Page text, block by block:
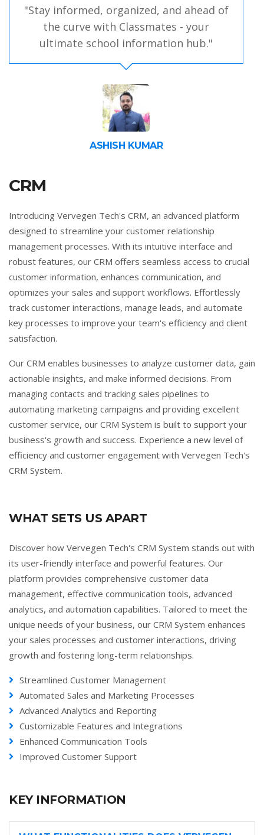
"Stay informed, organized, and ahead of
the curve with Classmates - your
ultimate school information hub."
ASHISH KUMAR
CRM
Introducing Vervegen Tech's CRM, an advanced platform
designed to streamline your customer relationship
management processes. With its intuitive interface and
robust features, our CRM offers seamless access to crucial
customer information, enhances communication, and
optimizes your sales and support workflows. Effortlessly
track customer interactions, manage leads, and automate
key processes to improve your team's efficiency and client
satisfaction.
Our CRM enables businesses to analyze customer data, gain
actionable insights, and make informed decisions. From
managing contacts and tracking sales pipelines to
automating marketing campaigns and providing excellent
customer service, our CRM System is built to support your
business's growth and success. Experience a new level of
efficiency and customer engagement with Vervegen Tech's
CRM System.
WHAT SETS US APART
Discover how Vervegen Tech's CRM System stands out with
its user-friendly interface and powerful features. Our
platform provides comprehensive customer data
management, effective communication tools, advanced
analytics, and automation capabilities. Tailored to meet the
unique needs of your business, our CRM System enhances
your sales processes and customer interactions, driving
growth and fostering long-term relationships.
Streamlined Customer Management
Automated Sales and Marketing Processes
Advanced Analytics and Reporting
Customizable Features and Integrations
Enhanced Communication Tools
Improved Customer Support
KEY INFORMATION